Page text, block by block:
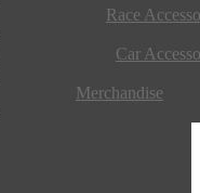
Race
Car
Merchandise